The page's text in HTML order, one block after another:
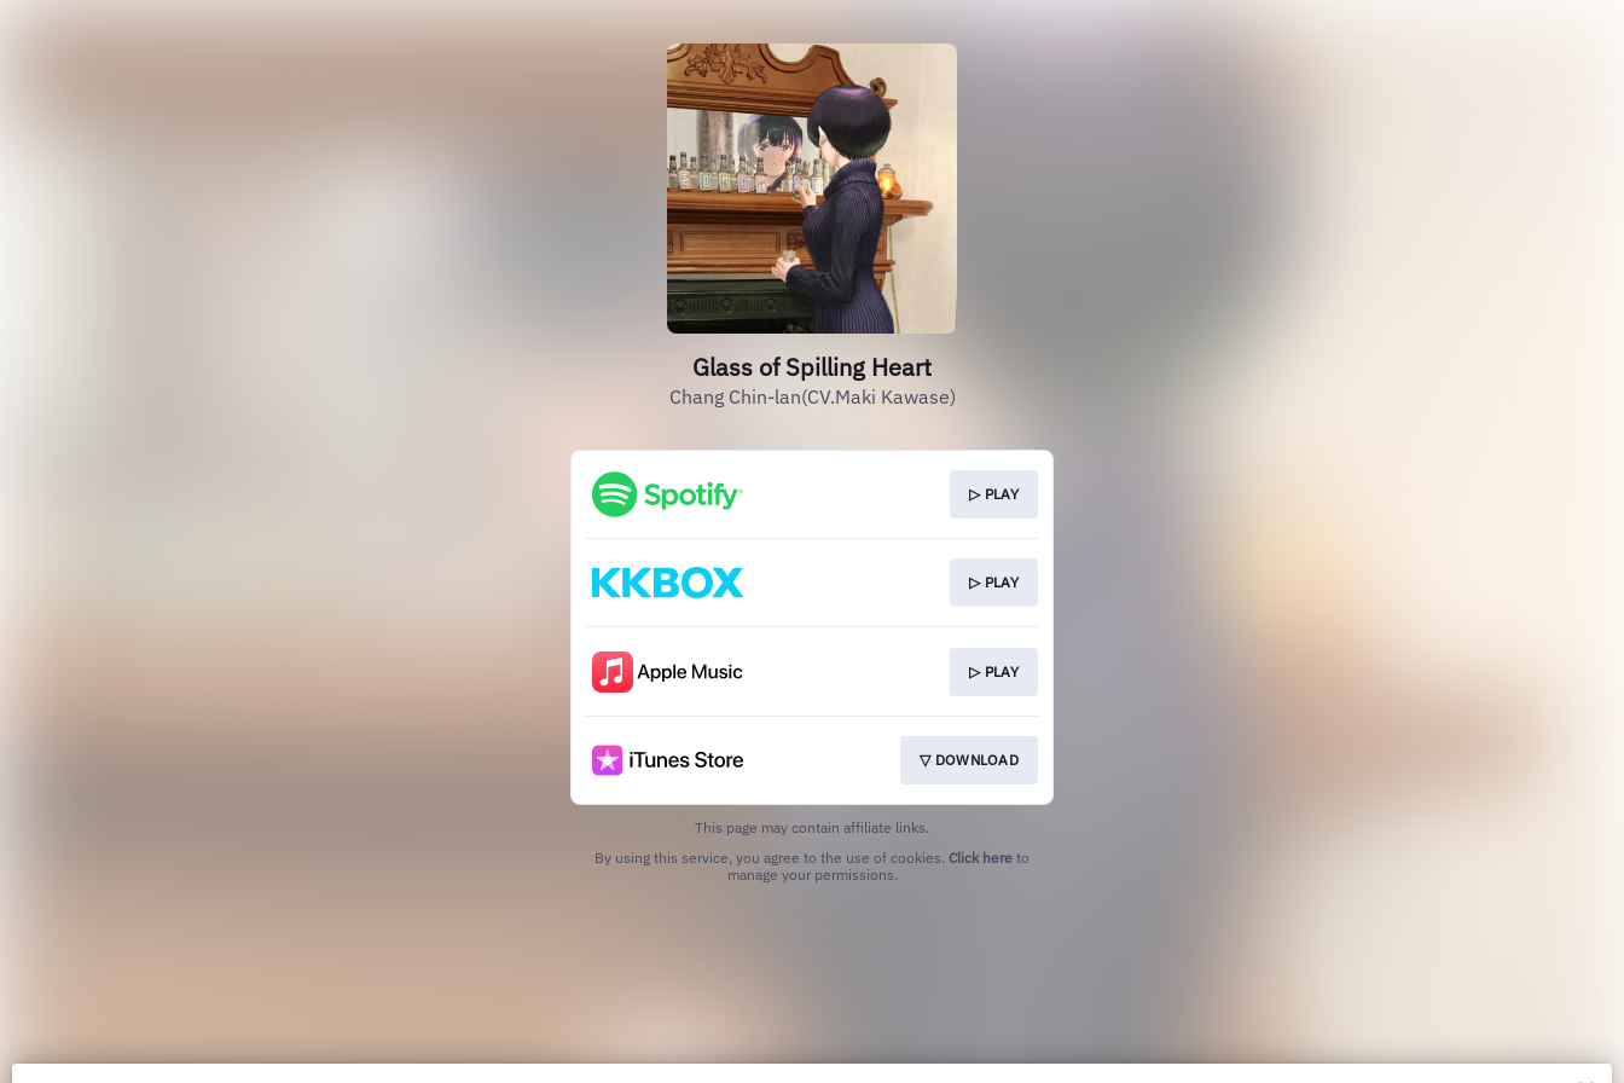
Glass of Spilling Heart
Chang Chin-lan(CV.Maki Kawase)
▷ PLAY
▷ PLAY
▷ PLAY
▽ DOWNLOAD
This page may contain affiliate links.
By using this service, you agree to the use of cookies. Click here to
manage your permissions.